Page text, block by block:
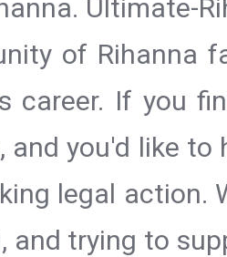
Ultimate-
of Rihanna
career. If you
and you'd like
legal action.
and trying to